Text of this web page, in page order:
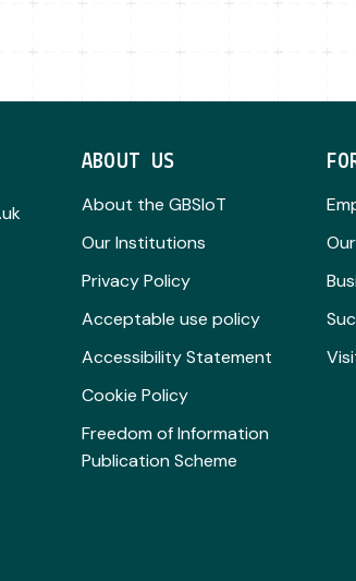
ABOUT US
About the GBSIoT
Our Institutions
Privacy Policy
Acceptable use policy
Accessibility Statement
Cookie Policy
Freedom of Information
Publication Scheme